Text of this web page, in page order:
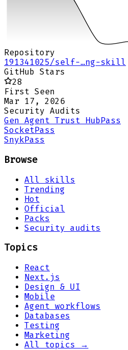
Repository
191341025/self-…ng-skill
GitHub Stars
28
First Seen
Mar 17, 2026
Security Audits
Gen Agent Trust HubPass
SocketPass
SnykPass
Browse
All skills
Trending
Hot
Official
Packs
Security audits
Topics
React
Next.js
Design & UI
Mobile
Agent workflows
Databases
Testing
Marketing
All topics →